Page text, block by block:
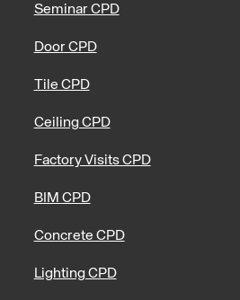
Seminar CPD
Door CPD
Tile CPD
Ceiling CPD
Factory Visits CPD
BIM CPD
Concrete CPD
Lighting CPD